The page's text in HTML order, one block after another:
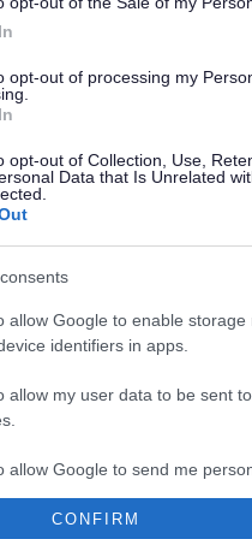
opt-out of processing my
opt-out of Collection, Use,
Data that Is Unrelated
allow Google to enable
identifiers in apps.
allow my user data to be sent
allow Google to send me
allow Google to enable
CONFIRM
are the three licensing
licensing authority reject a
I ask for a licence to be
I apply anonymously for a
happens next?
happens after the hearing?
I appeal any decision made?